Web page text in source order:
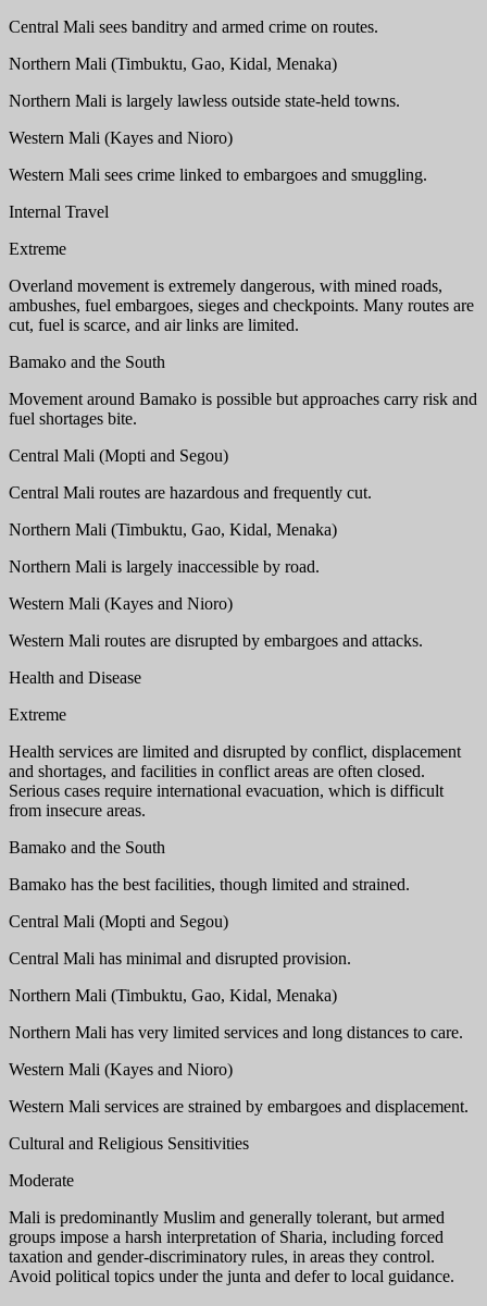
Central Mali sees banditry and armed crime on routes.
Northern Mali (Timbuktu, Gao, Kidal, Menaka)
Northern Mali is largely lawless outside state-held towns.
Western Mali (Kayes and Nioro)
Western Mali sees crime linked to embargoes and smuggling.
Internal Travel
Extreme
Overland movement is extremely dangerous, with mined roads,
ambushes, fuel embargoes, sieges and checkpoints. Many routes are
cut, fuel is scarce, and air links are limited.
Bamako and the South
Movement around Bamako is possible but approaches carry risk and
fuel shortages bite.
Central Mali (Mopti and Segou)
Central Mali routes are hazardous and frequently cut.
Northern Mali (Timbuktu, Gao, Kidal, Menaka)
Northern Mali is largely inaccessible by road.
Western Mali (Kayes and Nioro)
Western Mali routes are disrupted by embargoes and attacks.
Health and Disease
Extreme
Health services are limited and disrupted by conflict, displacement
and shortages, and facilities in conflict areas are often closed.
Serious cases require international evacuation, which is difficult
from insecure areas.
Bamako and the South
Bamako has the best facilities, though limited and strained.
Central Mali (Mopti and Segou)
Central Mali has minimal and disrupted provision.
Northern Mali (Timbuktu, Gao, Kidal, Menaka)
Northern Mali has very limited services and long distances to care.
Western Mali (Kayes and Nioro)
Western Mali services are strained by embargoes and displacement.
Cultural and Religious Sensitivities
Moderate
Mali is predominantly Muslim and generally tolerant, but armed
groups impose a harsh interpretation of Sharia, including forced
taxation and gender-discriminatory rules, in areas they control.
Avoid political topics under the junta and defer to local guidance.